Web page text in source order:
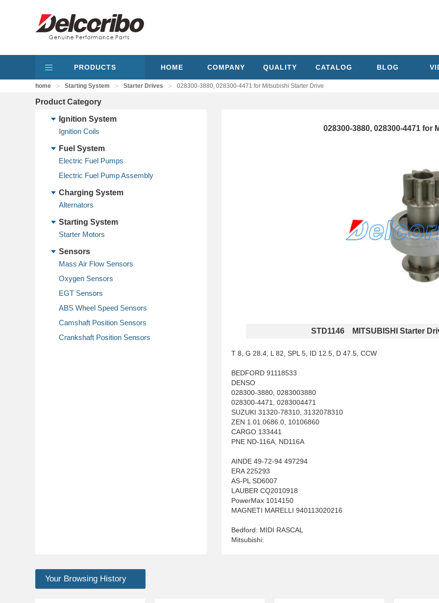
PRODUCTS HOME COMPANY QUALITY CATALOG BLOG
home > Starting System > Starter Drives > 028300-3880, 028300-4471 for Mitsubishi Starter Drive
Product Category
Ignition System
Ignition Coils
Fuel System
Electric Fuel Pumps
Electric Fuel Pump Assembly
Charging System
Alternators
Starting System
Starter Motors
Sensors
Mass Air Flow Sensors
Oxygen Sensors
EGT Sensors
ABS Wheel Speed Sensors
Camshaft Position Sensors
Crankshaft Position Sensors
028300-3880, 028300-4471 for
STD1146 MITSUBISHI Starter
T 8, G 28.4, L 82, SPL 5, ID 12.5, D 47.5, CCW
BEDFORD 91118533
DENSO
028300-3880, 0283003880
028300-4471, 0283004471
SUZUKI 31320-78310, 3132078310
ZEN 1.01.0686.0, 10106860
CARGO 133441
PNE ND-116A, ND116A
AINDE 49-72-94 497294
ERA 225293
AS-PL SD6007
LAUBER CQ2010918
PowerMax 1014150
MAGNETI MARELLI 940113020216
Bedford: MIDI RASCAL
Mitsubishi:
Your Browsing History